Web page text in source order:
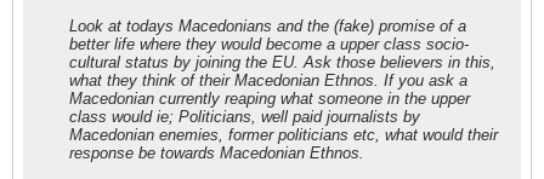
Look at todays Macedonians and the (fake) promise of a
better life where they would become a upper class socio-
cultural status by joining the EU. Ask those believers in this,
what they think of their Macedonian Ethnos. If you ask a
Macedonian currently reaping what someone in the upper
class would ie; Politicians, well paid journalists by
Macedonian enemies, former politicians etc, what would their
response be towards Macedonian Ethnos.